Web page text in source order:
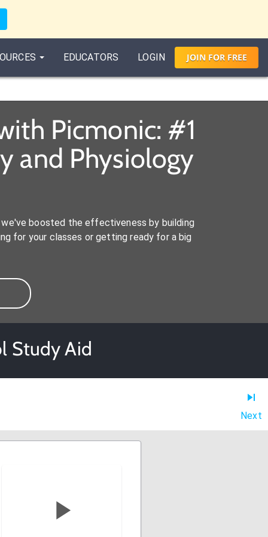
EDUCATORS LOGIN JOIN FORFREE
Picmonic: #1
and Physiology
boosted the effectiveness by building
for your classes or getting ready for a big
Study Aid
Next